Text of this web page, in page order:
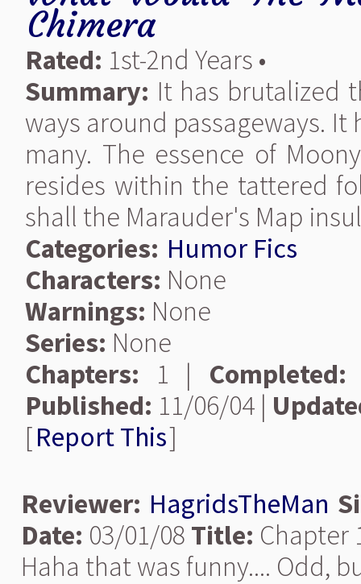
Chimera
Rated: 1st-2nd Years •
Summary: It has brutalized
ways around passageways.
many. The essence of
resides within the tattered
shall the Marauder's Map
Categories: Humor Fics
Characters: None
Warnings: None
Series: None
Chapters: 1 | Completed:
Published: 11/06/04 |
[Report This]
Reviewer: HagridsTheMan
Date: 03/01/08 Title: Chapter
Haha that was funny.... Odd,